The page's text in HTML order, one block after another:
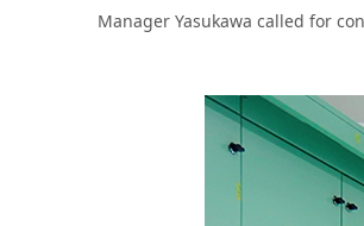
Manager Yasukawa called for